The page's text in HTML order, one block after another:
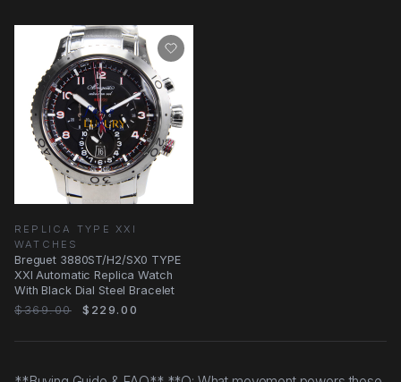
REPLICA TYPE XXI
WATCHES
Breguet 3880ST/H2/SX0 TYPE
XXI Automatic Replica Watch
With Black Dial Steel Bracelet
$369.00
$229.00